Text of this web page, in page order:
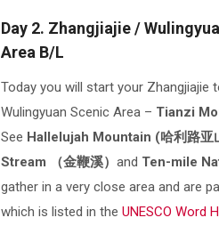
Day 2. Zhangjiajie /
Area B/L
Today you will start your Zhangjiajie
Wulingyuan Scenic Area – Tianzi
See Hallelujah Mountain (哈利路
Stream （金鞭溪） and Ten-mile
gather in a very close area and are
which is listed in the UNESCO Word